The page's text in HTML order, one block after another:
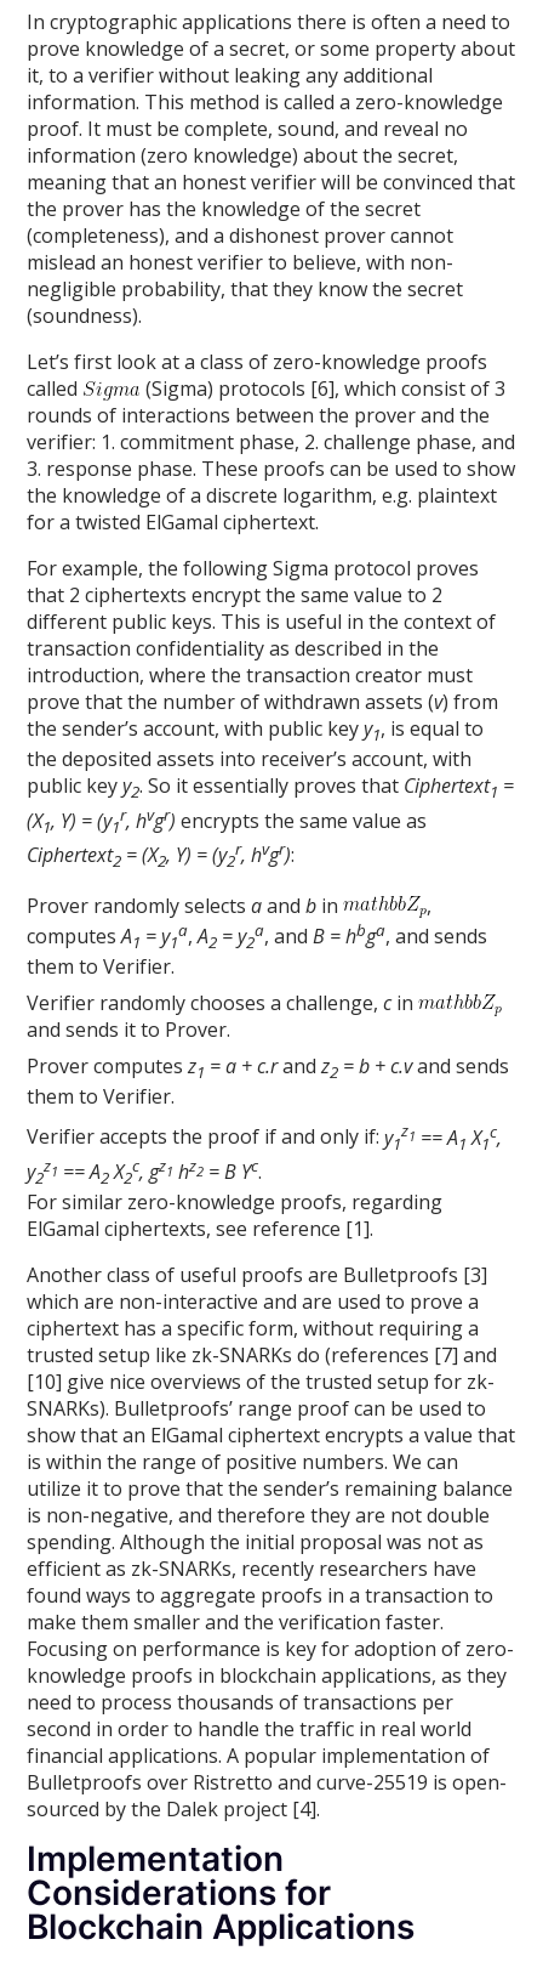
In cryptographic applications there is often a need to
prove knowledge of a secret, or some property about
it, to a verifier without leaking any additional
information. This method is called a zero-knowledge
proof. It must be complete, sound, and reveal no
information (zero knowledge) about the secret,
meaning that an honest verifier will be convinced that
the prover has the knowledge of the secret
(completeness), and a dishonest prover cannot
mislead an honest verifier to believe, with non-
negligible probability, that they know the secret
(soundness).
Let’s first look at a class of zero-knowledge proofs
called
(Sigma) protocols [6], which consist of 3
rounds of interactions between the prover and the
verifier: 1. commitment phase, 2. challenge phase, and
3. response phase. These proofs can be used to show
the knowledge of a discrete logarithm, e.g. plaintext
for a twisted ElGamal ciphertext.
For example, the following Sigma protocol proves
that 2 ciphertexts encrypt the same value to 2
different public keys. This is useful in the context of
transaction confidentiality as described in the
introduction, where the transaction creator must
prove that the number of withdrawn assets (v) from
the sender’s account, with public keyy1, is equal to
the deposited assets into receiver’s account, with
public keyy2. So it essentially proves that Ciphertext1 =
(X1, Y) = (y1
r, hvgr) encrypts the same value as
Ciphertext2 = (X2, Y) = (y2
r, hvgr):
Prover randomly selectsaandb in
,
computesA1 = y1
a,A2 = y2
a, andB = hbga, and sends
them to Verifier.
Verifier randomly chooses a challenge,cin
and sends it to Prover.
Prover computesz1 = a + c.randz2 = b + c.vand sends
them to Verifier.
Verifier accepts the proof if and only if:y1
z1 == A1 X1
c,
y2
z1 == A2X2
c, gz1 hz2 = B Yc.
For similar zero-knowledge proofs, regarding
ElGamal ciphertexts, see reference [1].
Another class of useful proofs are Bulletproofs [3]
which are non-interactive and are used to prove a
ciphertext has a specific form, without requiring a
trusted setup like zk-SNARKs do (references [7] and
[10] give nice overviews of the trusted setup for zk-
SNARKs). Bulletproofs’ range proof can be used to
show that an ElGamal ciphertext encrypts a value that
is within the range of positive numbers. We can
utilize it to prove that the sender’s remaining balance
is non-negative, and therefore they are not double
spending. Although the initial proposal was not as
efficient as zk-SNARKs, recently researchers have
found ways to aggregate proofs in a transaction to
make them smaller and the verification faster.
Focusing on performance is key for adoption of zero-
knowledge proofs in blockchain applications, as they
need to process thousands of transactions per
second in order to handle the traffic in real world
financial applications. A popular implementation of
Bulletproofs over Ristretto and curve-25519 is open-
sourced by the Dalek project [4].
Implementation
Considerations for
Blockchain Applications